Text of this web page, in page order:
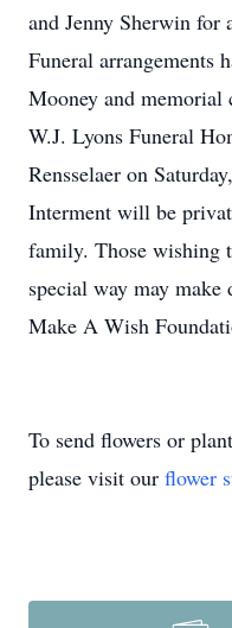
and Jenny Sherwin for
Funeral arrangements
Mooney and
W.J. Lyons Funeral
Rensselaer on
Interment will be
family. Those wishing
special way may
Make A Wish
To send flowers or
please visit our flower